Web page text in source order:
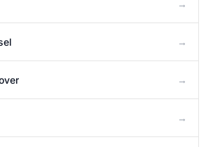
→
→
→
→